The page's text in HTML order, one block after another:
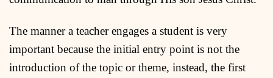
The manner a teacher engages a student is very
important because the initial entry point is not the
introduction of the topic or theme, instead, the first